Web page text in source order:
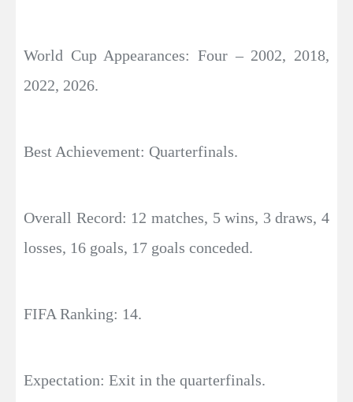
World Cup Appearances: Four – 2002, 2018,
2022, 2026.
Best Achievement: Quarterfinals.
Overall Record: 12 matches, 5 wins, 3 draws, 4
losses, 16 goals, 17 goals conceded.
FIFA Ranking: 14.
Expectation: Exit in the quarterfinals.